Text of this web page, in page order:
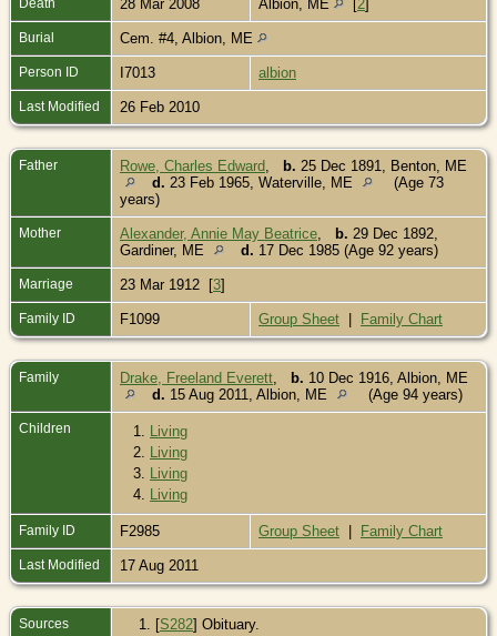
28 Mar 2008 Albion, ME [2]
Burial Cem. #4, Albion, ME
Person ID I7013 albion
Last Modified 26 Feb 2010
Father Rowe, Charles Edward b. 25 Dec 1891, Benton, ME
d. 23 Feb 1965, Waterville, ME
(Age 73
years)
Mother Alexander, Annie May Beatrice b. 29 Dec 1892,
Gardiner, ME
d. 17 Dec 1985 (Age 92 years)
Marriage 23 Mar 1912 [3]
Family ID F1099 Group Sheet | Family Chart
Family Drake, Freeland Everett b. 10 Dec 1916, Albion, ME
d. 15 Aug 2011, Albion, ME (Age 94 years)
Children 1. Living
2. Living
3. Living
4. Living
Family ID F2985 Group Sheet | Family Chart
Last Modified 17 Aug 2011
Sources [S282] Obituary.